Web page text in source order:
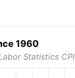
1960
Statistics CPI